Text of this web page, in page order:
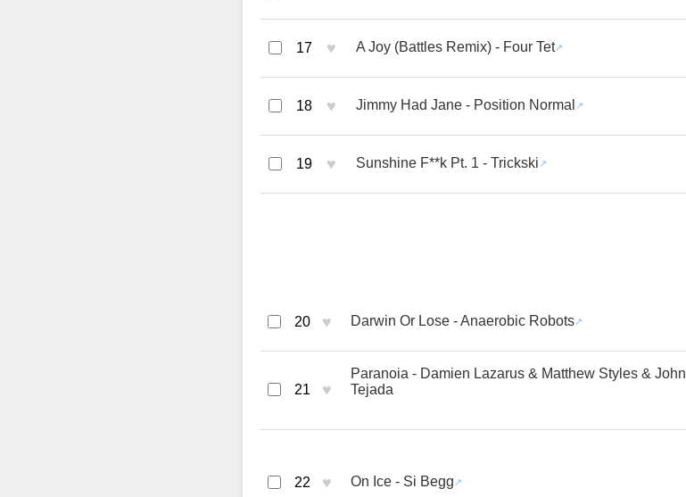
17 ♥ A Joy (Battles Remix) - Four Tet
18 ♥ Jimmy Had Jane - Position Normal
19 ♥ Sunshine F**k Pt. 1 - Trickski
20 ♥ Darwin Or Lose - Anaerobic Robots
21 ♥
Paranoia - Damien Lazarus & Matthew Styles & John
Tejada
22 ♥ On Ice - Si Begg